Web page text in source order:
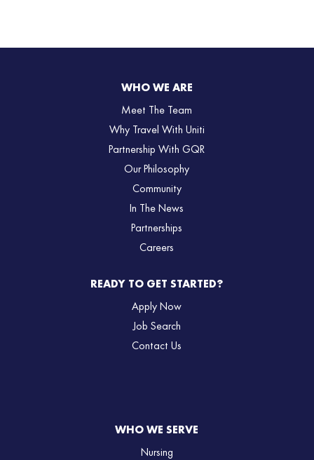
WHO WE ARE
Meet The Team
Why Travel With Uniti
Partnership With GQR
Our Philosophy
Community
In The News
Partnerships
Careers
READY TO GET STARTED?
Apply Now
Job Search
Contact Us
WHO WE SERVE
Nursing